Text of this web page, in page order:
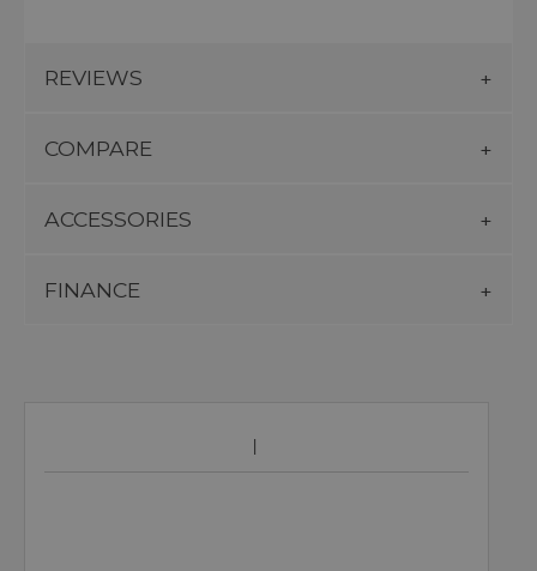
REVIEWS
COMPARE
ACCESSORIES
FINANCE